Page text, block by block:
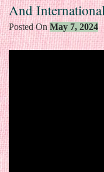
And
Posted OnMay 7, 2024